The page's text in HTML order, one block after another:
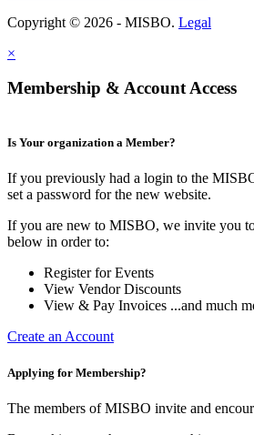
Copyright © 2026 - MISBO. Legal
×
Membership & Account Access
Is Your organization a Member?
If you previously had a login to the
set a password for the new website.
If you are new to MISBO, we invite you
below in order to:
Register for Events
View Vendor Discounts
View & Pay Invoices ...and much
Create an Account
Applying for Membership?
The members of MISBO invite and